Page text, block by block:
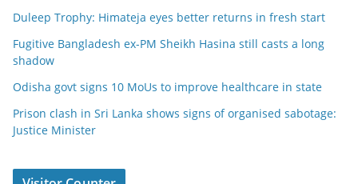
Duleep Trophy: Himateja eyes better returns in fresh start
Fugitive Bangladesh ex-PM Sheikh Hasina still casts a long
shadow
Odisha govt signs 10 MoUs to improve healthcare in state
Prison clash in Sri Lanka shows signs of organised sabotage:
Justice Minister